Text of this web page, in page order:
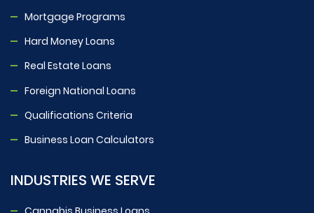
Mortgage Programs
Hard Money Loans
Real Estate Loans
Foreign National Loans
Qualifications Criteria
Business Loan Calculators
INDUSTRIES WE SERVE